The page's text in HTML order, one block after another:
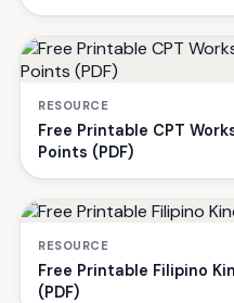
RESOURCE
Free Printable CPT
Points (PDF)
RESOURCE
Free Printable Filipino
(PDF)